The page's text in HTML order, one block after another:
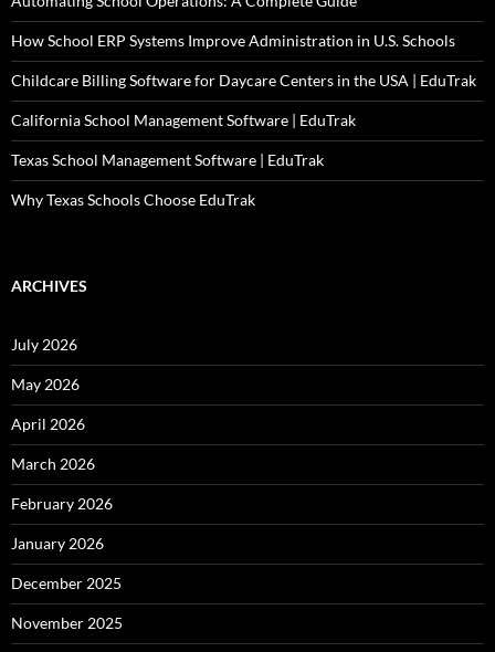
How School ERP Systems Improve Administration in U.S. Schools
Childcare Billing Software for Daycare Centers in the USA | EduTrak
California School Management Software | EduTrak
Texas School Management Software | EduTrak
Why Texas Schools Choose EduTrak
ARCHIVES
July 2026
May 2026
April 2026
March 2026
February 2026
January 2026
December 2025
November 2025